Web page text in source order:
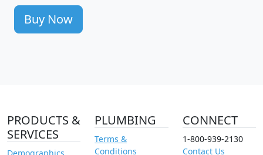
Buy Now
PRODUCTS &
SERVICES
Demographics
PLUMBING
Terms &
Conditions
CONNECT
1-800-939-2130
Contact Us